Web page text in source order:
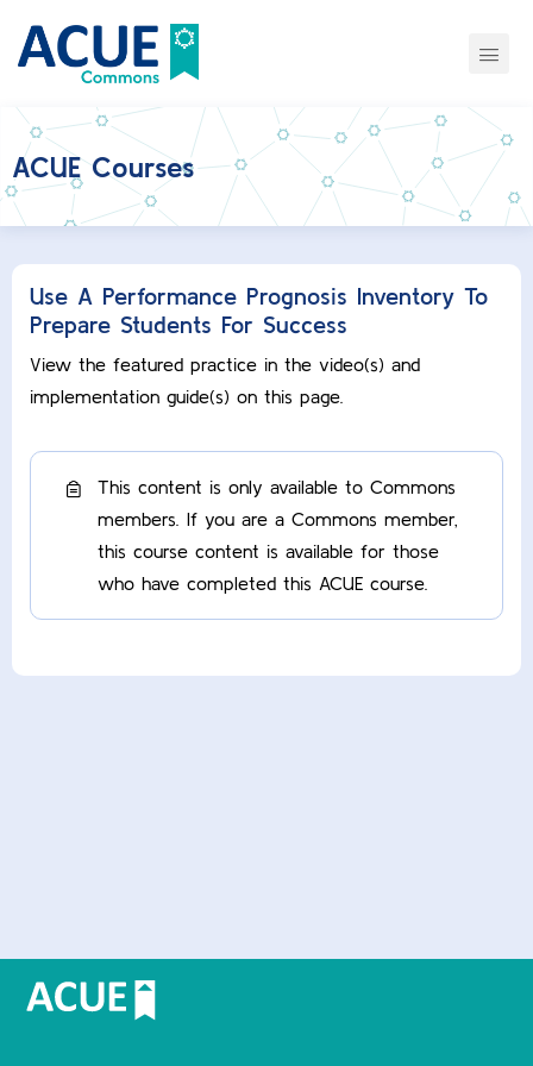
ACUE Courses
Use A Performance Prognosis Inventory To
Prepare Students For Success
View the featured practice in the video(s) and
implementation guide(s) on this page.
This content is only available to Commons
members. If you are a Commons member,
this course content is available for those
who have completed this ACUE course.